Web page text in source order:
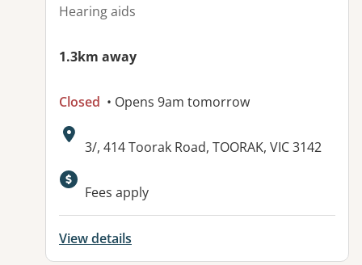
Hearing aids
1.3km away
Closed • Opens 9am tomorrow
Address:
3/, 414 Toorak Road, TOORAK, VIC 3142
Available facilities:
Fees apply
View details